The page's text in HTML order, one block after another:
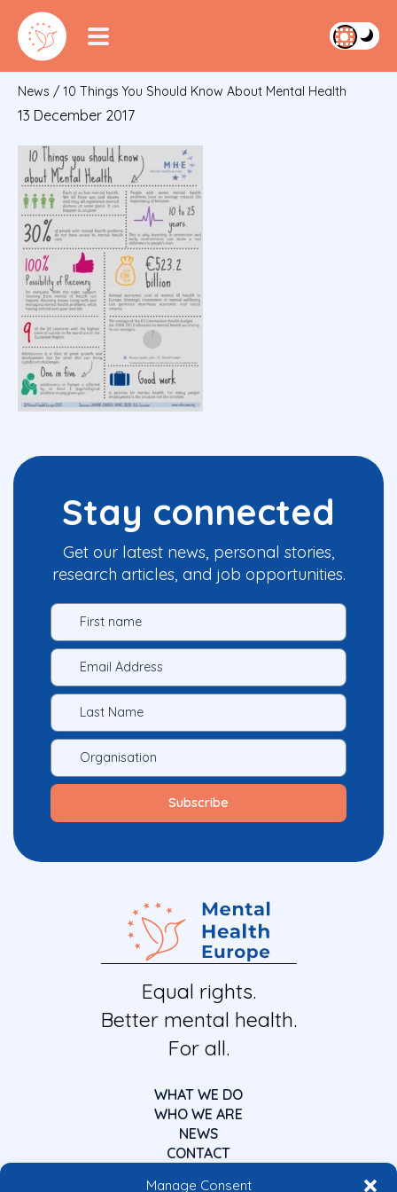
Manage Consent
News / 10 Things You Should Know About Mental Health
13 December 2017
Stay connected
Get our latest news, personal stories,
research articles, and job opportunities.
Equal rights.
Better mental health.
For all.
WHAT WE DO
WHO WE ARE
NEWS
CONTACT